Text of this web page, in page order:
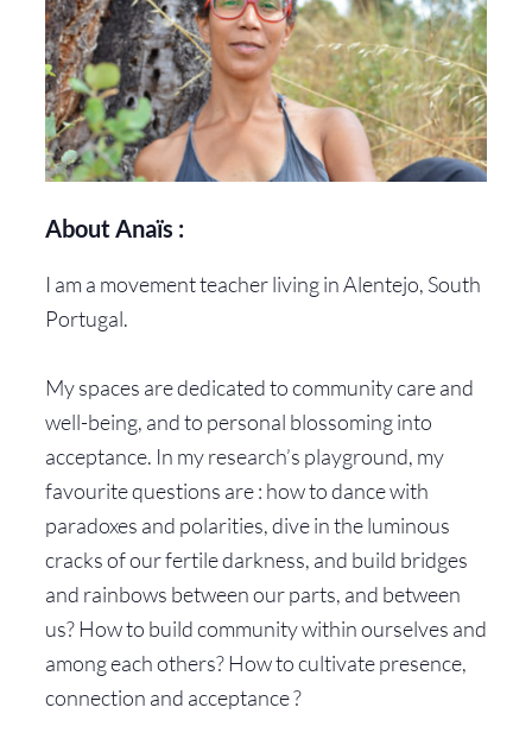
About Anaïs :
I am a movement teacher living in Alentejo, South
Portugal.
My spaces are dedicated to community care and
well-being, and to personal blossoming into
acceptance. In my research’s playground, my
favourite questions are : how to dance with
paradoxes and polarities, dive in the luminous
cracks of our fertile darkness, and build bridges
and rainbows between our parts, and between
us? How to build community within ourselves and
among each others? How to cultivate presence,
connection and acceptance ?